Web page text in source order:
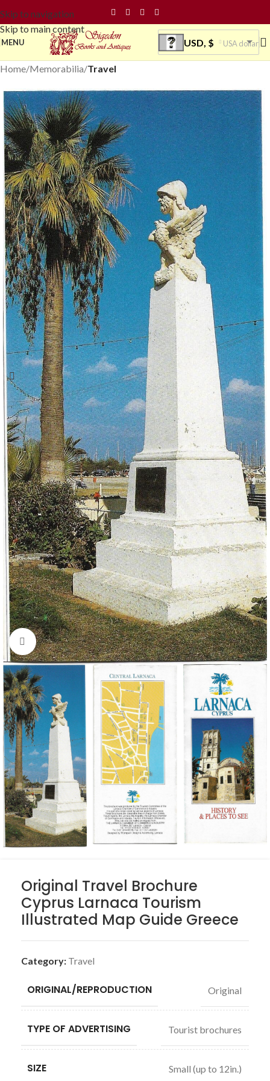
Skip to navigation
Skip to main content
MENU USD, $ USA dollar
Home Memorabilia Travel
Click to enlarge
Original Travel Brochure
Cyprus Larnaca Tourism
Illustrated Map Guide Greece
Category: Travel
ORIGINAL/REPRODUCTION Original
TYPE OF ADVERTISING Tourist brochures
SIZE Small (up to 12in.)